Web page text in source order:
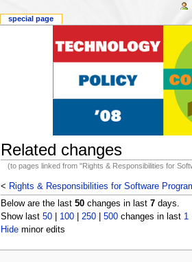
Related changes
(to pages linked from "Rights & Responsibilities for
< Rights & Responsibilities for Software
Below are the last 50changes in last 7days.
Show last 50| 100| 250| 500changes in last 1
Hideminor edits
special page